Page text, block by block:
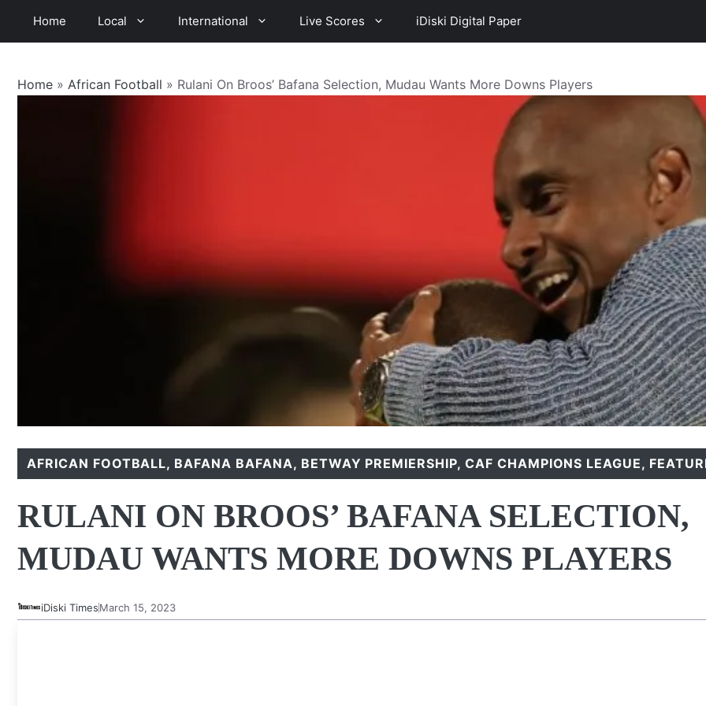
Home Local International Live Scores iDiski Digital Paper
Home » African Football » Rulani On Broos’ Bafana Selection, Mudau Wants More Downs Players
AFRICAN FOOTBALL, BAFANA BAFANA, BETWAY PREMIERSHIP, CAF CHAMPIONS LEAGUE,
RULANI ON BROOS’ BAFANA SELECTION,
MUDAU WANTS MORE DOWNS PLAYERS
iDiski TimesMarch 15, 2023